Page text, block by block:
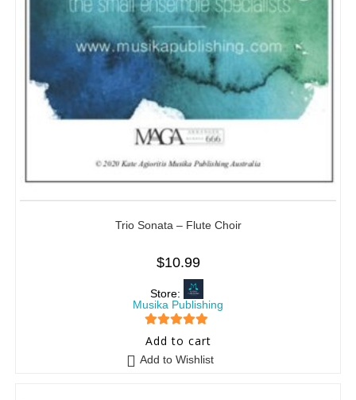
Trio Sonata – Flute Choir
$10.99
Store:
Musika Publishing
5 out of 5
Add to cart
Add to Wishlist